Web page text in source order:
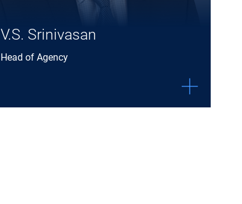
V.S. Srinivasan
Head of Agency